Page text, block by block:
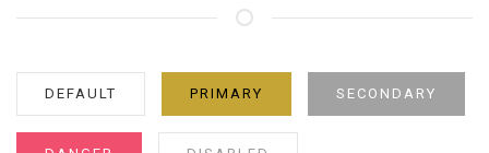
DEFAULT PRIMARY SECONDARY